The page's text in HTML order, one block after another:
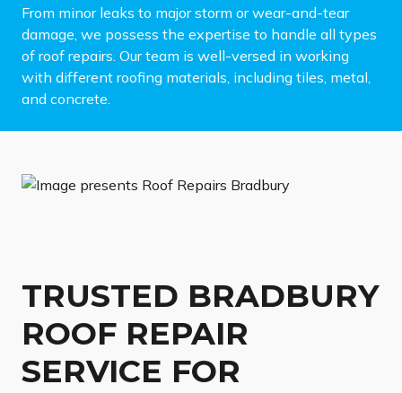
From minor leaks to major storm or wear-and-tear
damage, we possess the expertise to handle all types
of roof repairs. Our team is well-versed in working
with different roofing materials, including tiles, metal,
and concrete.
TRUSTED BRADBURY
ROOF REPAIR
SERVICE FOR